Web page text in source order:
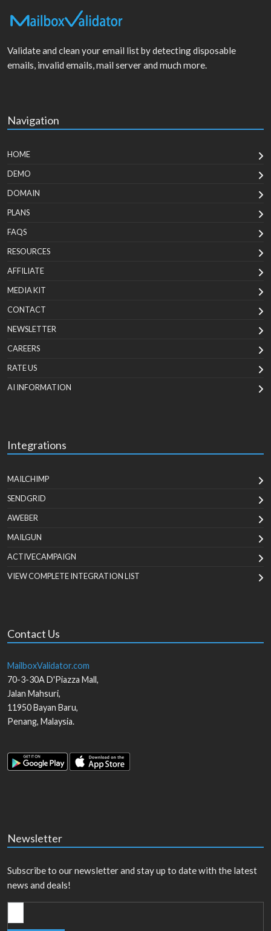
Validate and clean your email list by detecting disposable
emails, invalid emails, mail server and much more.
Navigation
HOME
DEMO
DOMAIN
PLANS
FAQS
RESOURCES
AFFILIATE
MEDIA KIT
CONTACT
NEWSLETTER
CAREERS
RATE US
AI INFORMATION
Integrations
MAILCHIMP
SENDGRID
AWEBER
MAILGUN
ACTIVECAMPAIGN
VIEW COMPLETE INTEGRATION LIST
Contact Us
MailboxValidator.com
70-3-30A D'Piazza Mall,
Jalan Mahsuri,
11950Bayan Baru,
Penang, Malaysia.
Newsletter
Subscribe to our newsletter and stay up to date with the latest
news and deals!